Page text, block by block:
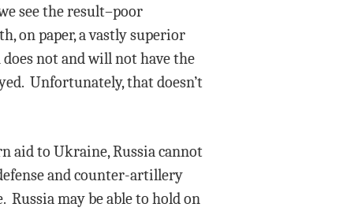
see the result–poor
on paper, a vastly superior
not and will not have the
Unfortunately, that doesn’t
aid to Ukraine, Russia cannot
and counter-artillery
may be able to hold on